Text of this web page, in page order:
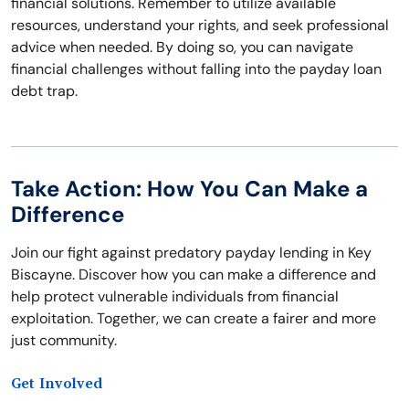
resources, understand your rights, and seek professional
advice when needed. By doing so, you can navigate
financial challenges without falling into the payday loan
debt trap.
Take Action: How You Can Make a
Difference
Join our fight against predatory payday lending in Key
Biscayne. Discover how you can make a difference and
help protect vulnerable individuals from financial
exploitation. Together, we can create a fairer and more
just community.
Get Involved